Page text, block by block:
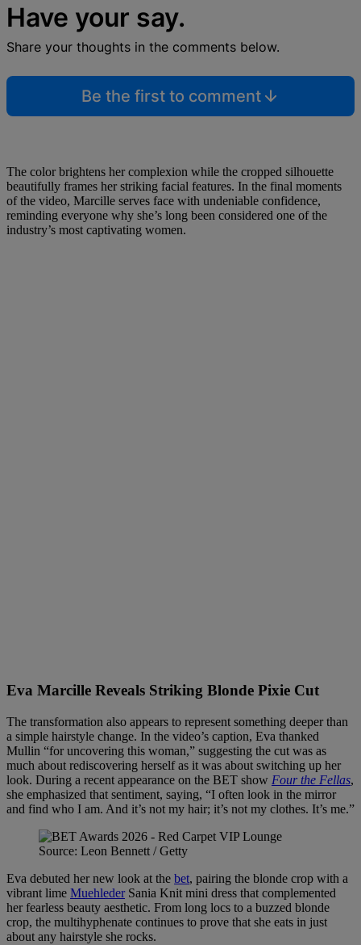
Have your say.
Share your thoughts in the comments below.
Be the first to comment
The color brightens her complexion while the cropped silhouette
beautifully frames her striking facial features. In the final moments
of the video, Marcille serves face with undeniable confidence,
reminding everyone why she’s long been considered one of the
industry’s most captivating women.
Eva Marcille Reveals Striking Blonde Pixie Cut
The transformation also appears to represent something deeper than
a simple hairstyle change. In the video’s caption, Eva thanked
Mullin “for uncovering this woman,” suggesting the cut was as
much about rediscovering herself as it was about switching up her
look. During a recent appearance on the BET show Four the Fellas,
she emphasized that sentiment, saying, “I often look in the mirror
and find who I am. And it’s not my hair; it’s not my clothes. It’s me.”
Source: Leon Bennett / Getty
Eva debuted her new look at the bet, pairing the blonde crop with a
vibrant lime MuehlederSania Knit mini dress that complemented
her fearless beauty aesthetic. From long locs to a buzzed blonde
crop, the multihyphenate continues to prove that she eats in just
about any hairstyle she rocks.